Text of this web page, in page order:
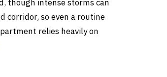
though intense storms can
corridor, so even a routine
relies heavily on